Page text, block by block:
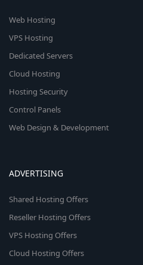
Web Hosting
VPS Hosting
Dedicated Servers
Cloud Hosting
Hosting Security
Control Panels
Web Design & Development
ADVERTISING
Shared Hosting Offers
Reseller Hosting Offers
VPS Hosting Offers
Cloud Hosting Offers